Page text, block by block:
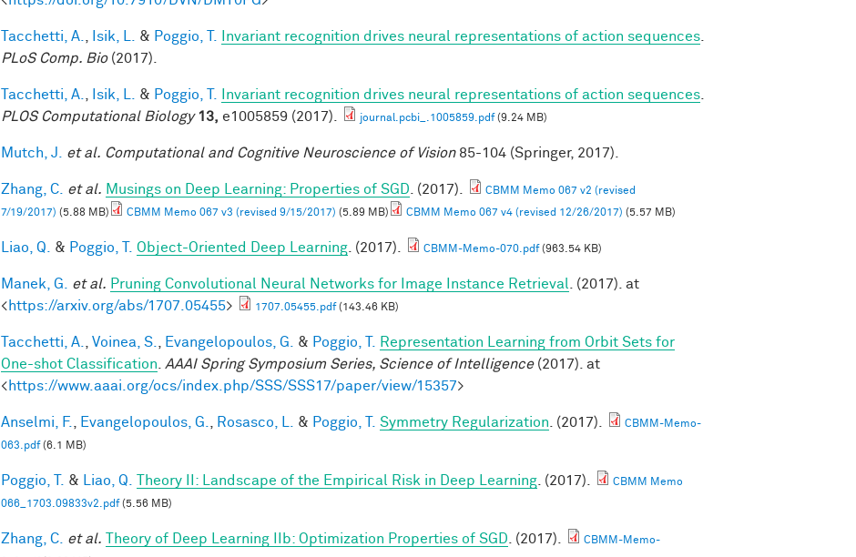
Tacchetti, A. Isik, L. & Poggio, T. Invariant recognition drives neural representations of action sequences
PLoS Comp. Bio(2017).
Tacchetti, A. Isik, L. & Poggio, T. Invariant recognition drives neural representations of action sequences
PLOS Computational Biology 13, e1005859 (2017). journal.pcbi_.1005859.pdf(9.24 MB)
Mutch, J. et al. Computational and Cognitive Neuroscience of Vision85-104 (Springer, 2017).
Zhang, C. et al. Musings on Deep Learning: Properties of SGD . (2017).
CBMM Memo 067 v2 (revised
7/19/2017) (5.88 MB) CBMM Memo 067 v3 (revised 9/15/2017) (5.89 MB) CBMM Memo 067 v4 (revised 12/26/2017) (5.57 MB)
Liao, Q. & Poggio, T. Object-Oriented Deep Learning . (2017). CBMM-Memo-070.pdf(963.54 KB)
Manek, G. et al. Pruning Convolutional Neural Networks for Image Instance Retrieval
. (2017). at
<https://arxiv.org/abs/1707.05455> 1707.05455.pdf(143.46 KB)
Tacchetti, A. Voinea, S. Evangelopoulos, G. & Poggio, T.
Representation Learning from Orbit Sets for
One-shot Classification
AAAI Spring Symposium Series, Science of Intelligence(2017). at
<https://www.aaai.org/ocs/index.php/SSS/SSS17/paper/view/15357>
Anselmi, F. Evangelopoulos, G. Rosasco, L. & Poggio, T. Symmetry Regularization . (2017).
CBMM-Memo-
063.pdf(6.1 MB)
Poggio, T. & Liao, Q. Theory II: Landscape of the Empirical Risk in Deep Learning . (2017).
CBMM Memo
066_1703.09833v2.pdf(5.56 MB)
Zhang, C. et al. Theory of Deep Learning IIb: Optimization Properties of SGD . (2017).
CBMM-Memo-